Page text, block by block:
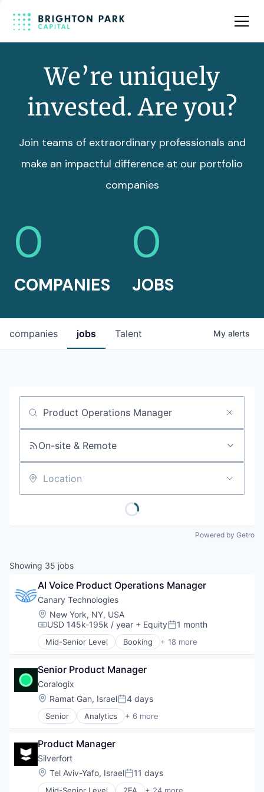
Team
We’re uniquely
invested. Are you?
Join teams of extraordinary professionals and
make an impactful difference at our portfolio
companies
0
COMPANIES
0
JOBS
jobs
companies Talent My alerts
Job title, company or keyword
On-site & Remote
Location
Powered by Getro
Showing 35 jobs
AI Voice Product Operations Manager
Canary Technologies
Location:
New York, NY, USA
Compensation:
USD 145k-195k / year + EquityPosted:
1 month
Mid-Senior Level Booking + 18 more
Business/Productivity Software
Enterprise Software
Guest Experience
Hospitality
Hotel Management
Hotel Technology
Leisure / Hospitality
Media and Information Services (B2B)
Mobile App
PCI Compliance
Platform
Senior Product Manager
Coralogix
Location:
Ramat Gan, IsraelPosted:
4 days
Senior Analytics + 6 more
Artificial Intelligence (AI)
Enterprise Software
Machine Learning
SaaS
Software
Product Manager
Silverfort
Location:
Tel Aviv-Yafo, IsraelPosted:
11 days